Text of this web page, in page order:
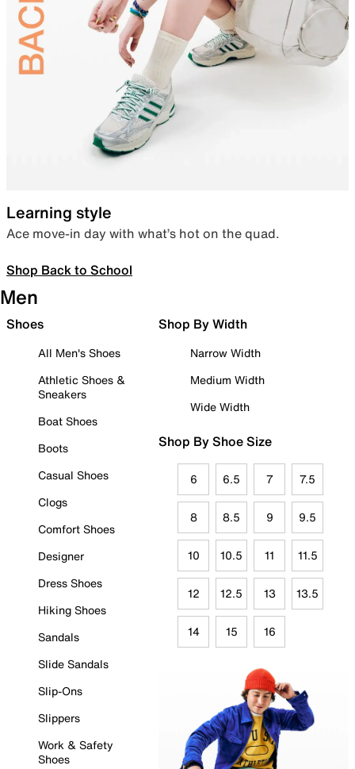
Learning style
Ace move-in day with what’s hot on the quad.
Shop Back to School
Men
Shoes
All Men's Shoes
Athletic Shoes &
Sneakers
Boat Shoes
Boots
Casual Shoes
Clogs
Comfort Shoes
Designer
Dress Shoes
Hiking Shoes
Sandals
Slide Sandals
Slip-Ons
Slippers
Work & Safety
Shoes
Shop By Width
Narrow Width
Medium Width
Wide Width
Shop By Shoe Size
6 6.5 7 7.5
8 8.5 9 9.5
10 10.5 11 11.5
12 12.5 13 13.5
14 15 16